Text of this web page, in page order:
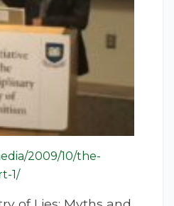
2009/10/the-
1/